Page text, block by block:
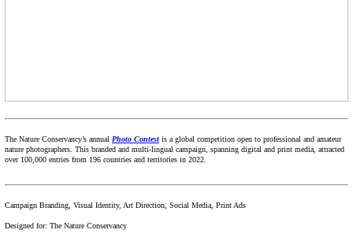
The Nature Conservancy’s annual Photo Contest is a global competition open to professional and amateur
nature photographers. This branded and multi-lingual campaign, spanning digital and print media, attracted
over 100,000 entries from 196 countries and territories in 2022.
Campaign Branding, Visual Identity, Art Direction, Social Media, Print Ads
Designed for: The Nature Conservancy